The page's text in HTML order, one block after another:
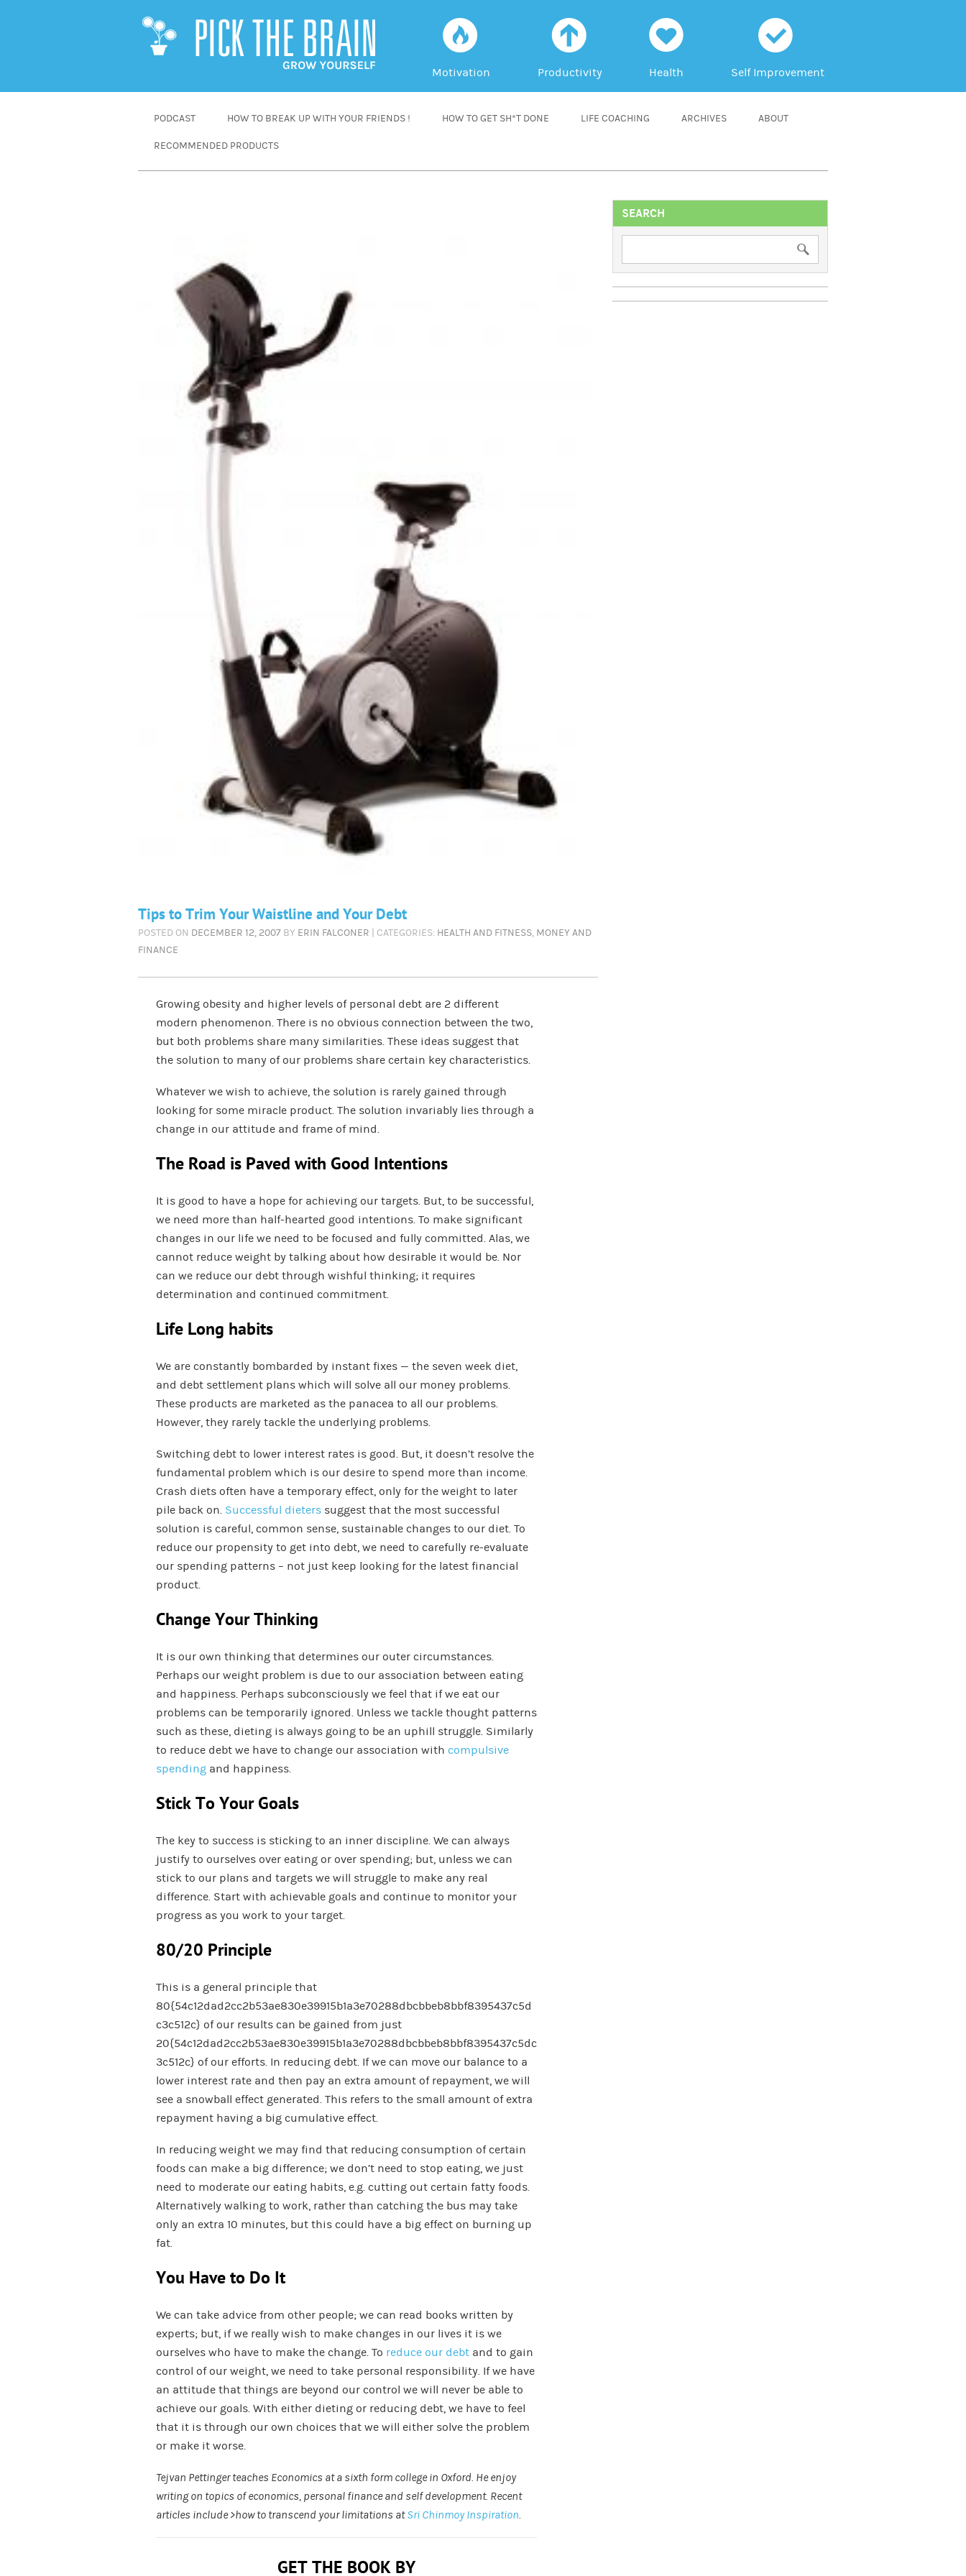
f
Motivation
a
Productivity
h
Health
c
Self Improvement
PODCAST HOW TO BREAK UP WITH YOUR FRIENDS ! HOW TO GET SH*T DONE LIFE COACHING ARCHIVES ABOUT
RECOMMENDED PRODUCTS
Tips to Trim Your Waistline and Your Debt
POSTED ON DECEMBER 12, 2007 BY ERIN FALCONER | CATEGORIES: HEALTH AND FITNESS, MONEY AND
FINANCE
Growing obesity and higher levels of personal debt are 2 different
modern phenomenon. There is no obvious connection between the two,
but both problems share many similarities. These ideas suggest that
the solution to many of our problems share certain key characteristics.
Whatever we wish to achieve, the solution is rarely gained through
looking for some miracle product. The solution invariably lies through a
change in our attitude and frame of mind.
The Road is Paved with Good Intentions
It is good to have a hope for achieving our targets. But, to be successful,
we need more than half-hearted good intentions. To make significant
changes in our life we need to be focused and fully committed. Alas, we
cannot reduce weight by talking about how desirable it would be. Nor
can we reduce our debt through wishful thinking; it requires
determination and continued commitment.
Life Long habits
We are constantly bombarded by instant fixes — the seven week diet,
and debt settlement plans which will solve all our money problems.
These products are marketed as the panacea to all our problems.
However, they rarely tackle the underlying problems.
Switching debt to lower interest rates is good. But, it doesn’t resolve the
fundamental problem which is our desire to spend more than income.
Crash diets often have a temporary effect, only for the weight to later
pile back on. Successful dieters suggest that the most successful
solution is careful, common sense, sustainable changes to our diet. To
reduce our propensity to get into debt, we need to carefully re-evaluate
our spending patterns – not just keep looking for the latest financial
product.
Change Your Thinking
It is our own thinking that determines our outer circumstances.
Perhaps our weight problem is due to our association between eating
and happiness. Perhaps subconsciously we feel that if we eat our
problems can be temporarily ignored. Unless we tackle thought patterns
such as these, dieting is always going to be an uphill struggle. Similarly
to reduce debt we have to change our association with compulsive
spending and happiness.
Stick To Your Goals
The key to success is sticking to an inner discipline. We can always
justify to ourselves over eating or over spending; but, unless we can
stick to our plans and targets we will struggle to make any real
difference. Start with achievable goals and continue to monitor your
progress as you work to your target.
80/20 Principle
This is a general principle that
80{54c12dad2cc2b53ae830e39915b1a3e70288dbcbbeb8bbf8395437c5d
c3c512c} of our results can be gained from just
20{54c12dad2cc2b53ae830e39915b1a3e70288dbcbbeb8bbf8395437c5dc
3c512c} of our efforts. In reducing debt. If we can move our balance to a
lower interest rate and then pay an extra amount of repayment, we will
see a snowball effect generated. This refers to the small amount of extra
repayment having a big cumulative effect.
In reducing weight we may find that reducing consumption of certain
foods can make a big difference; we don’t need to stop eating, we just
need to moderate our eating habits, e.g. cutting out certain fatty foods.
Alternatively walking to work, rather than catching the bus may take
only an extra 10 minutes, but this could have a big effect on burning up
fat.
You Have to Do It
We can take advice from other people; we can read books written by
experts; but, if we really wish to make changes in our lives it is we
ourselves who have to make the change. To reduce our debt and to gain
control of our weight, we need to take personal responsibility. If we have
an attitude that things are beyond our control we will never be able to
achieve our goals. With either dieting or reducing debt, we have to feel
that it is through our own choices that we will either solve the problem
or make it worse.
Tejvan Pettinger teaches Economics at a sixth form college in Oxford. He enjoy
writing on topics of economics, personal finance and self development. Recent
articles include >how to transcend your limitations atSri Chinmoy Inspiration.
GET THE BOOK BY
SEARCH